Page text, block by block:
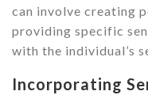
can involve creating
providing specific
with the individual’s
Incorporating